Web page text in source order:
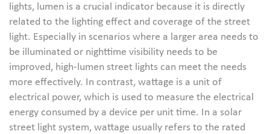
lights, lumen is a crucial indicator because it is directly
related to the lighting effect and coverage of the street
light. Especially in scenarios where a larger area needs to
be illuminated or nighttime visibility needs to be
improved, high-lumen street lights can meet the needs
more effectively. In contrast, wattage is a unit of
electrical power, which is used to measure the electrical
energy consumed by a device per unit time. In a solar
street light system, wattage usually refers to the rated